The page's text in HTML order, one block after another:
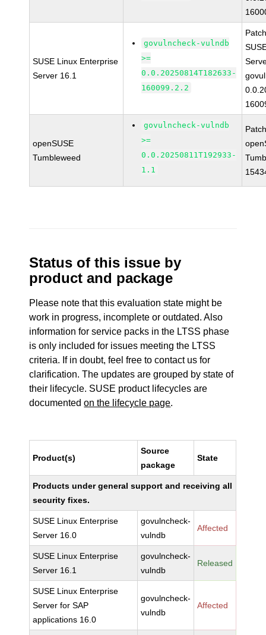
SUSE Linux Enterprise
Server 16.1
govulncheck-vulndb
>=
0.0.20250814T182633-
160099.2.2
openSUSE
Tumbleweed
govulncheck-vulndb
>=
0.0.20250811T192933-
1.1
Status of this issue by
product and package
Please note that this evaluation state might be
work in progress, incomplete or outdated. Also
information for service packs in the LTSS phase
is only included for issues meeting the LTSS
criteria. If in doubt, feel free to contact us for
clarification. The updates are grouped by state of
their lifecycle. SUSE product lifecycles are
documentedon the lifecycle page.
Product(s)
Source
package
State
Products under general support and receiving all
security fixes.
SUSE Linux Enterprise
Server 16.0
govulncheck-
vulndb
Affected
SUSE Linux Enterprise
Server 16.1
govulncheck-
vulndb
Released
SUSE Linux Enterprise
Server for SAP
applications 16.0
govulncheck-
vulndb
Affected